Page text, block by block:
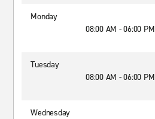
Monday
08:00 AM - 06:00 PM
Tuesday
08:00 AM - 06:00 PM
Wednesday